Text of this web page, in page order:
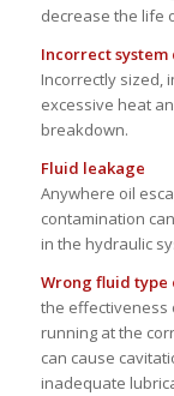
decrease the life
Incorrect system
Incorrectly sized,
excessive heat
breakdown.
Fluid leakage
Anywhere oil
contamination
in the hydraulic
Wrong fluid type
the effectiveness
running at the
can cause
inadequate